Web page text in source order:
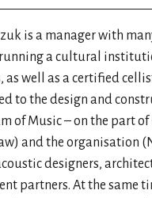
is a manager with
a cultural
as well as a certified
to the design and
of Music – on the part
and the organisation
designers,
partners. At the same